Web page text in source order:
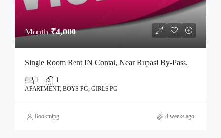
Month₹4,000
Single Room Rent IN Contai, Near Rupasi By-Pass.
1 1
APARTMENT, BOYS PG, GIRLS PG
Bookmipg 4 weeks ago